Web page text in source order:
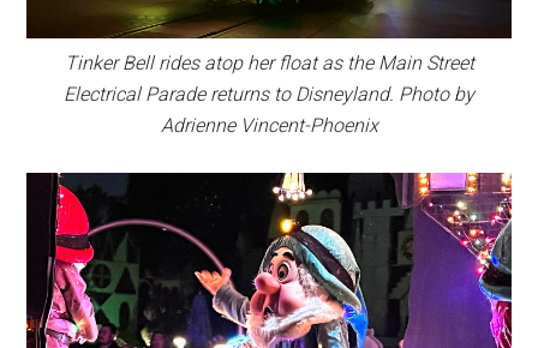
Tinker Bell rides atop her float as the Main Street
Electrical Parade returns to Disneyland. Photo by
Adrienne Vincent-Phoenix